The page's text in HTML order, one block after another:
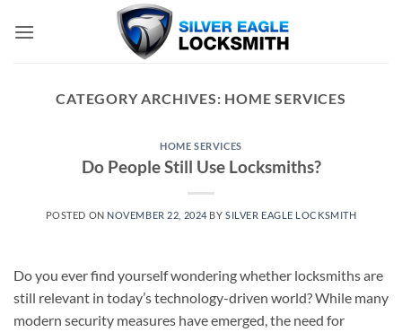
CATEGORY ARCHIVES: HOME SERVICES
HOME SERVICES
Do People Still Use Locksmiths?
POSTED ON NOVEMBER 22, 2024 BYSILVER EAGLE LOCKSMITH
Do you ever find yourself wondering whether locksmiths are
still relevant in today’s technology-driven world? While many
modern security measures have emerged, the need for